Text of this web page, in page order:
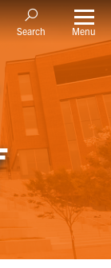
Search Menu